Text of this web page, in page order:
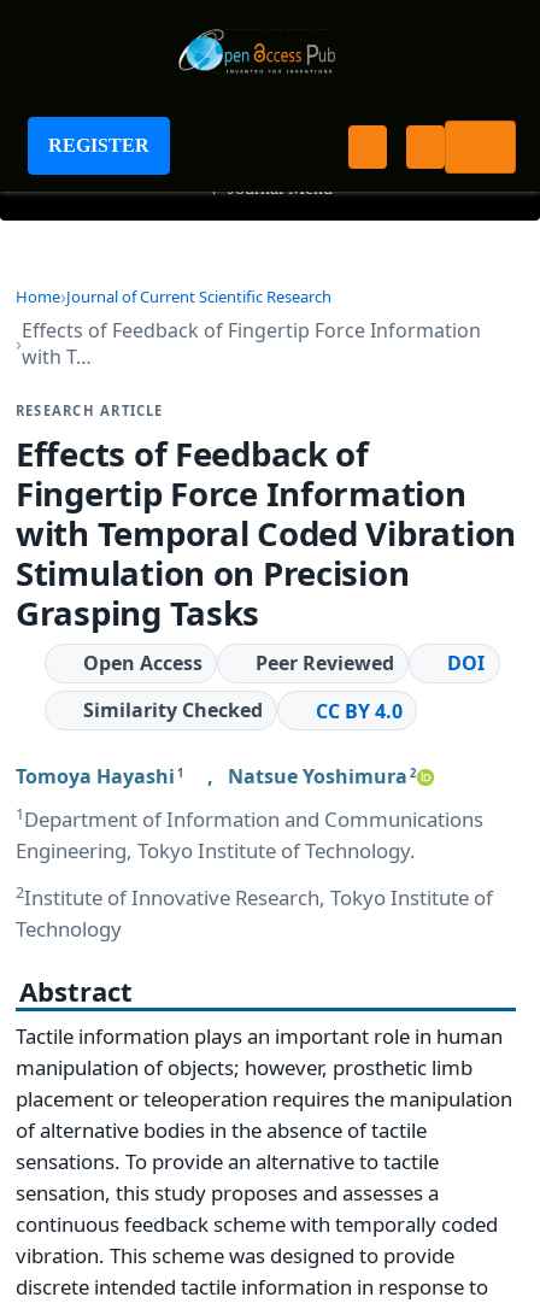
REGISTER
Journal of Current Scientific Research
+ Journal Menu
Home Journal of Current Scientific Research
Effects of Feedback of Fingertip Force Information
with T…
RESEARCH ARTICLE
Effects of Feedback of
Fingertip Force Information
with Temporal Coded Vibration
Stimulation on Precision
Grasping Tasks
Open Access Peer Reviewed
DOI
Similarity Checked
CC BY 4.0
Tomoya Hayashi 1 , Natsue Yoshimura 2
1Department of Information and Communications
Engineering, Tokyo Institute of Technology.
2Institute of Innovative Research, Tokyo Institute of
Technology
Abstract
Tactile information plays an important role in human
manipulation of objects; however, prosthetic limb
placement or teleoperation requires the manipulation
of alternative bodies in the absence of tactile
sensations. To provide an alternative to tactile
sensation, this study proposes and assesses a
continuous feedback scheme with temporally coded
vibration. This scheme was designed to provide
discrete intended tactile information in response to